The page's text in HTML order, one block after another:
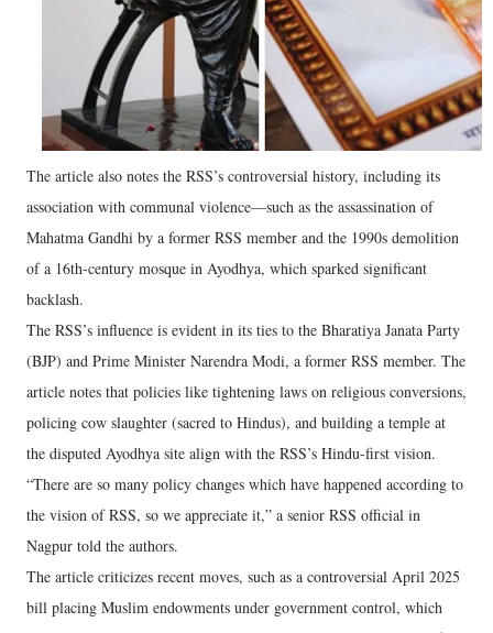
The article also notes the RSS’s controversial history, including its
association with communal violence—such as the assassination of
Mahatma Gandhi by a former RSS member and the 1990s demolition
of a 16th-century mosque in Ayodhya, which sparked significant
backlash.
The RSS’s influence is evident in its ties to the Bharatiya Janata Party
(BJP) and Prime Minister Narendra Modi, a former RSS member. The
article notes that policies like tightening laws on religious conversions,
policing cow slaughter (sacred to Hindus), and building a temple at
the disputed Ayodhya site align with the RSS’s Hindu-first vision.
“There are so many policy changes which have happened according to
the vision of RSS, so we appreciate it,” a senior RSS official in
Nagpur told the authors.
The article criticizes recent moves, such as a controversial April 2025
bill placing Muslim endowments under government control, which